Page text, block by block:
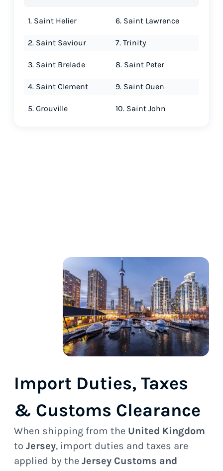
1. Saint Helier
2. Saint Saviour
3. Saint Brelade
4. Saint Clement
5. Grouville
6. Saint Lawrence
7. Trinity
8. Saint Peter
9. Saint Ouen
10. Saint John
Import Duties, Taxes
& Customs Clearance
When shipping from the United Kingdom
to Jersey, import duties and taxes are
applied by the Jersey Customs and